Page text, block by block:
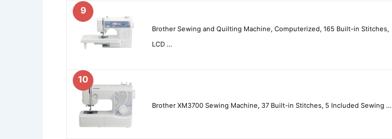
9
Brother Sewing and Quilting Machine, Computerized, 165 Built-in Stitches,
LCD …
10
Brother XM3700 Sewing Machine, 37 Built-in Stitches, 5 Included Sewing …